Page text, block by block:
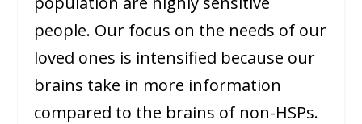
people. Our focus on the needs of our
loved ones is intensified because our
brains take in more information
compared to the brains of non-HSPs.